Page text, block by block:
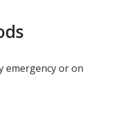
emergency or on